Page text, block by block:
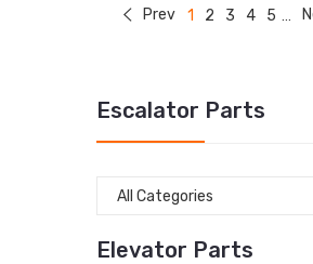
Escalator Parts
All Categories
Elevator Parts
Prev 1 2 3 4 5